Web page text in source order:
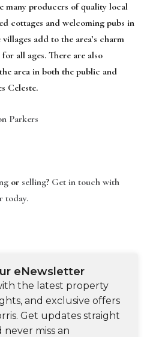
many producers of quality local
cottages and welcoming pubs in
add to the area’s charm
all ages. There are also
area in both the public and
Celeste.
Parkers
or selling? Get in touch with
today.
eNewsletter
the latest property
and exclusive offers
Get updates straight
miss an